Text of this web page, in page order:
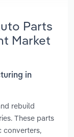
Parts
Market
in
rebuild
These parts
converters,